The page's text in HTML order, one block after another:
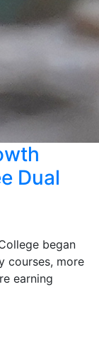
Dual
began
courses, more
earning